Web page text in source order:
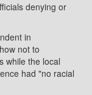
denying or
in
not to
while the local
had "no racial